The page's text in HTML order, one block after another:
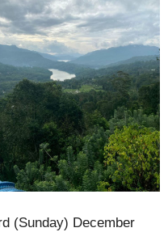
(Sunday) December